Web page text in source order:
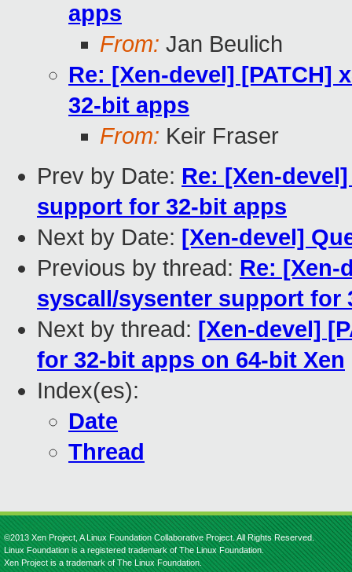
apps
From: Jan Beulich
Re: [Xen-devel] [PATCH]
32-bit apps
From: Keir Fraser
Prev by Date: Re: [Xen-
support for 32-bit apps
Next by Date: [Xen-devel]
Previous by thread: Re: [Xen-
syscall/sysenter support for
Next by thread: [Xen-devel]
for 32-bit apps on 64-bit Xen
Index(es):
Date
Thread
©2013 Xen Project, A Linux Foundation Collaborative Project. All Rights Reserved.
Linux Foundation is a registered trademark of The Linux Foundation.
Xen Project is a trademark of The Linux Foundation.